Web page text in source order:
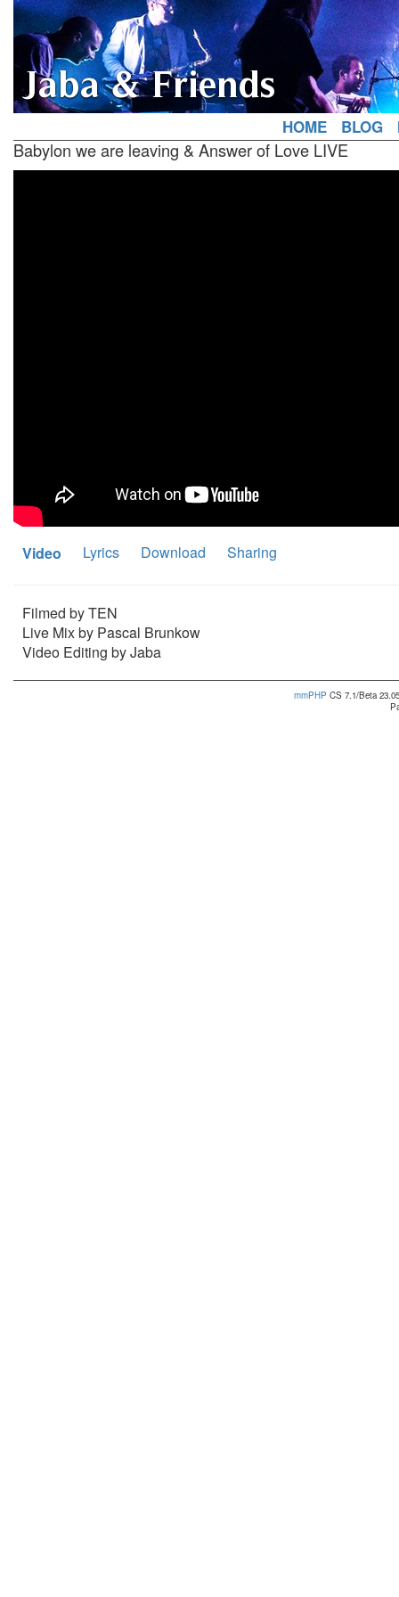
Jaba & Friends
HOME BLOG
Babylon we are leaving & Answer of Love LIVE
Video Lyrics Download Sharing
Filmed by TEN
Live Mix by Pascal Brunkow
Video Editing by Jaba
mmPHP CS 7.1/Beta